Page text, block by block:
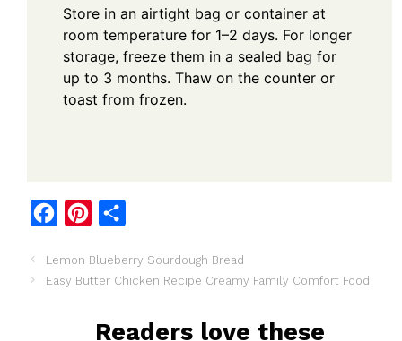
Store in an airtight bag or container at
room temperature for 1–2 days. For longer
storage, freeze them in a sealed bag for
up to 3 months. Thaw on the counter or
toast from frozen.
c
n
a
Lemon Blueberry Sourdough Bread
Easy Butter Chicken Recipe Creamy Family Comfort Food
Readers love these